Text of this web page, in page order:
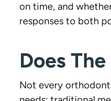
on time, and
responses to both
Does
Not every